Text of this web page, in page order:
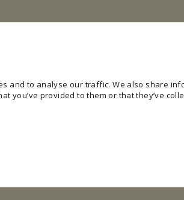
and to analyse our traffic. We also share
provided to them or that they’ve